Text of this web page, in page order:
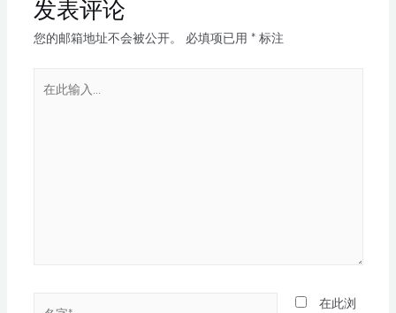
发表评论
您的邮箱地址不会被公开。 必填项已用 *标注
在此浏